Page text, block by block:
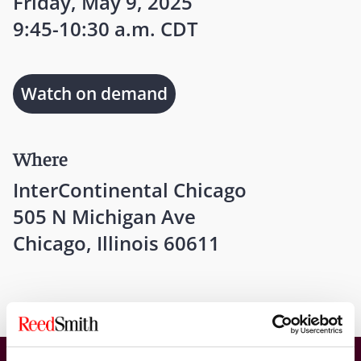
9:45-10:30 a.m. CDT
Where
InterContinental Chicago
505 N Michigan Ave
Chicago, Illinois 60611
Watch on demand
American College of Coverage Counsel 2025